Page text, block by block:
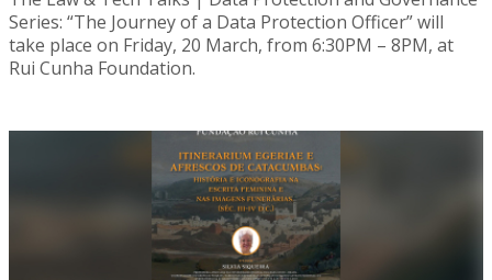
Series: “The Journey of a Data Protection Officer” will
take place on Friday, 20 March, from 6:30PM – 8PM, at
Rui Cunha Foundation.